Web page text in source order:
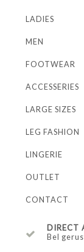
LADIES
MEN
FOOTWEAR
ACCESSERIES
LARGE SIZES
LEG FASHION
LINGERIE
OUTLET
CONTACT
DIRECT
Bel